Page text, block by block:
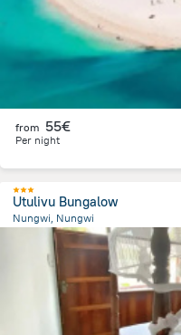
from 55€
Per night
Utulivu Bungalow
Nungwi, Nungwi
561.5 mfrom the center of Tanzania